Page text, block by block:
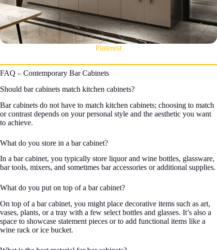
Pinterest
FAQ – Contemporary Bar Cabinets
Should bar cabinets match kitchen cabinets?
Bar cabinets do not have to match kitchen cabinets; choosing to match
or contrast depends on your personal style and the aesthetic you want
to achieve.
What do you store in a bar cabinet?
In a bar cabinet, you typically store liquor and wine bottles, glassware,
bar tools, mixers, and sometimes bar accessories or additional supplies.
What do you put on top of a bar cabinet?
On top of a bar cabinet, you might place decorative items such as art,
vases, plants, or a tray with a few select bottles and glasses. It’s also a
space to showcase statement pieces or to add functional items like a
wine rack or ice bucket.